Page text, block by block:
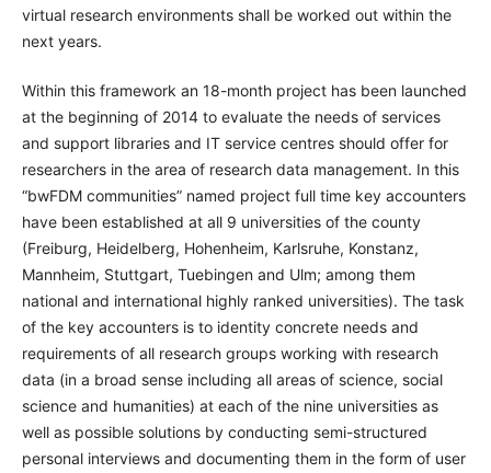
virtual research environments shall be worked out within the
next years.
Within this framework an 18-month project has been launched
at the beginning of 2014 to evaluate the needs of services
and support libraries and IT service centres should offer for
researchers in the area of research data management. In this
“bwFDM communities” named project full time key accounters
have been established at all 9 universities of the county
(Freiburg, Heidelberg, Hohenheim, Karlsruhe, Konstanz,
Mannheim, Stuttgart, Tuebingen and Ulm; among them
national and international highly ranked universities). The task
of the key accounters is to identity concrete needs and
requirements of all research groups working with research
data (in a broad sense including all areas of science, social
science and humanities) at each of the nine universities as
well as possible solutions by conducting semi-structured
personal interviews and documenting them in the form of user